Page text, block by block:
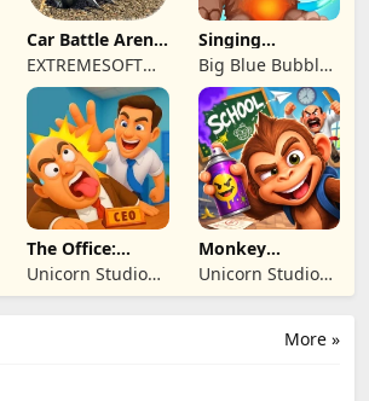
Car Battle Arena
- Online Game
EXTREMESOFT
BILISIM
REKLAMCILIK
TICARET LIMITED
SIRKETI
Singing
Monsters: Dawn
of Fire
Big Blue Bubble
Inc
The Office:
Prankster
Unicorn Studio
Official
Monkey
Student: School
Prank
Unicorn Studio
Official
More »